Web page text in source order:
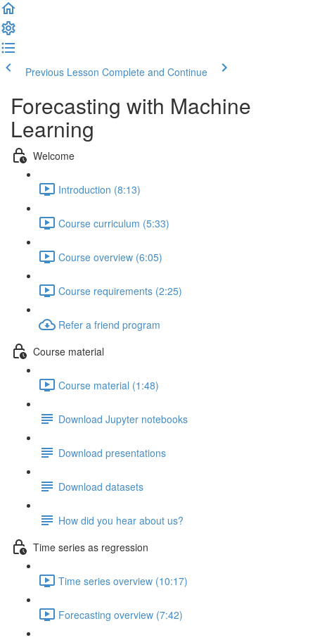
Previous Lesson Complete and Continue
Forecasting with Machine
Learning
Welcome
Introduction (8:13)
Course curriculum (5:33)
Course overview (6:05)
Course requirements (2:25)
Refer a friend program
Course material
Course material (1:48)
Download Jupyter notebooks
Download presentations
Download datasets
How did you hear about us?
Time series as regression
Time series overview (10:17)
Forecasting overview (7:42)